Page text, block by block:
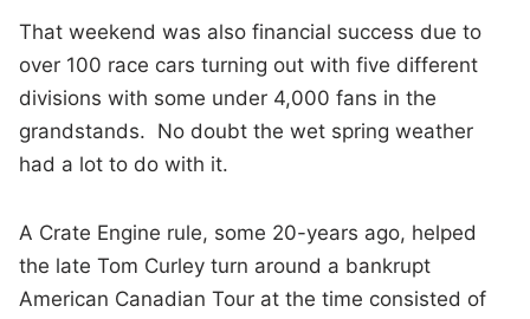
That weekend was also financial success due to
over 100 race cars turning out with five different
divisions with some under 4,000 fans in the
grandstands. No doubt the wet spring weather
had a lot to do with it.
A Crate Engine rule, some 20-years ago, helped
the late Tom Curley turn around a bankrupt
American Canadian Tour at the time consisted of